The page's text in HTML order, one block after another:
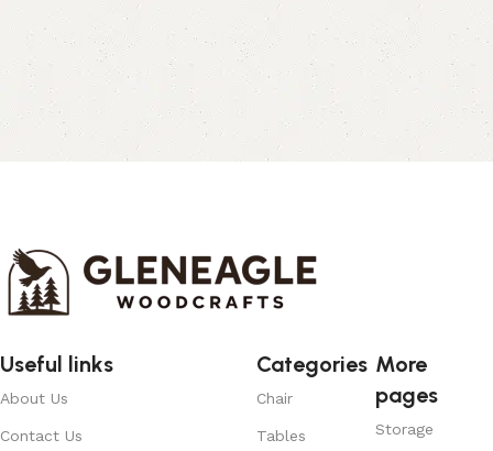
Useful links
About Us
Contact Us
Categories
Chair
Tables
More
pages
Storage